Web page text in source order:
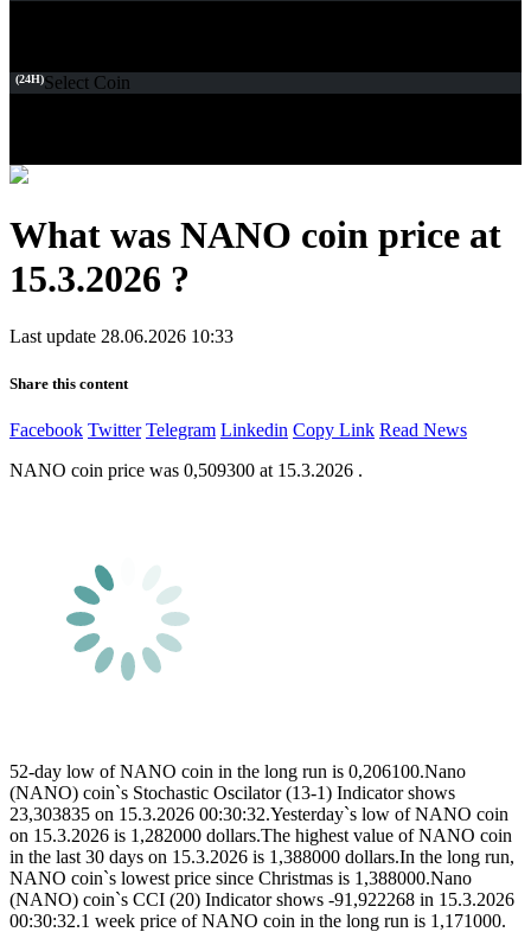
(24H)Select Coin
What was NANO coin price at
15.3.2026 ?
Last update 28.06.2026 10:33
Share this content
Facebook Twitter Telegram Linkedin Copy Link Read News
NANO coin price was 0,509300 at 15.3.2026 .
52-day low of NANO coin in the long run is 0,206100.Nano
(NANO) coin`s Stochastic Oscilator (13-1) Indicator shows
23,303835 on 15.3.2026 00:30:32.Yesterday`s low of NANO coin
on 15.3.2026 is 1,282000 dollars.The highest value of NANO coin
in the last 30 days on 15.3.2026 is 1,388000 dollars.In the long run,
NANO coin`s lowest price since Christmas is 1,388000.Nano
(NANO) coin`s CCI (20) Indicator shows -91,922268 in 15.3.2026
00:30:32.1 week price of NANO coin in the long run is 1,171000.